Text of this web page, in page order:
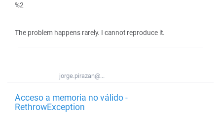
%2
The problem happens rarely. I cannot reproduce it.
jorge.pirazan@...
Acceso a memoria no válido -
RethrowException